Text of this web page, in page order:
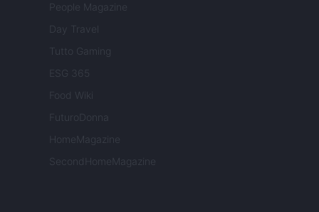
People Magazine
Day Travel
Tutto Gaming
ESG 365
Food Wiki
FuturoDonna
HomeMagazine
SecondHomeMagazine